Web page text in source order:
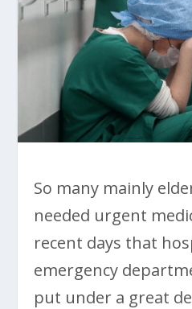
So many mainly
needed urgent
recent days that
emergency
put under a great